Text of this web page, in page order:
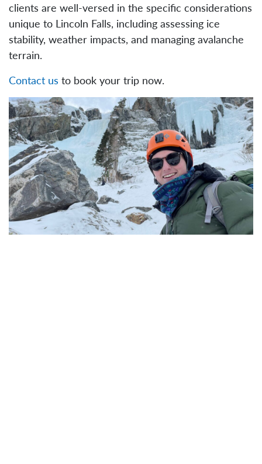
clients are well-versed in the specific considerations
unique to Lincoln Falls, including assessing ice
stability, weather impacts, and managing avalanche
terrain.
Contact us to book your trip now.